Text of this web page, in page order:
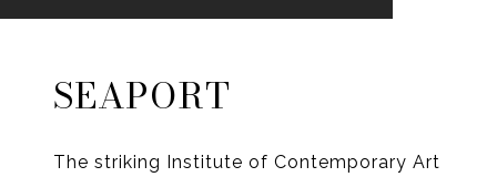
SEAPORT
The striking Institute of Contemporary Art